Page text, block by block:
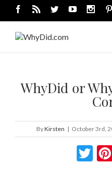
WhyDid or
ByKirsten | October 3rd,